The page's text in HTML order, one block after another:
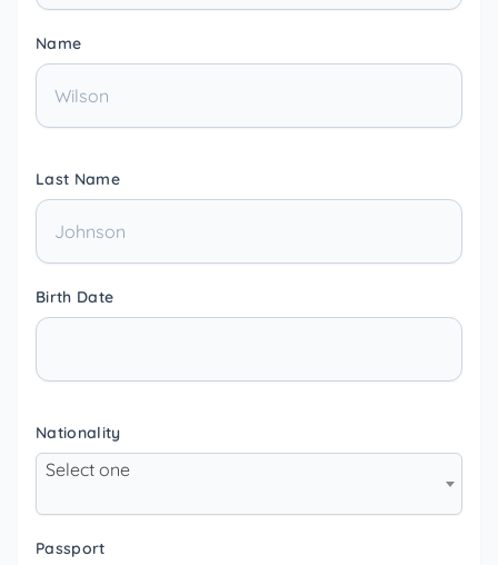
Name
Last Name
Birth Date
Nationality
Select one
Passport